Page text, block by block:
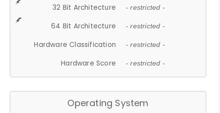
32 Bit Architecture - restricted -
64 Bit Architecture - restricted -
Hardware Classification - restricted -
Hardware Score - restricted -
Operating System